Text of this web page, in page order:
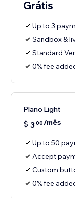
Grátis
Up to 3
Sandbox &
Standard
0% fee
Plano Light
$ 300 /mês
Up to 50
Accept
Custom
0% fee